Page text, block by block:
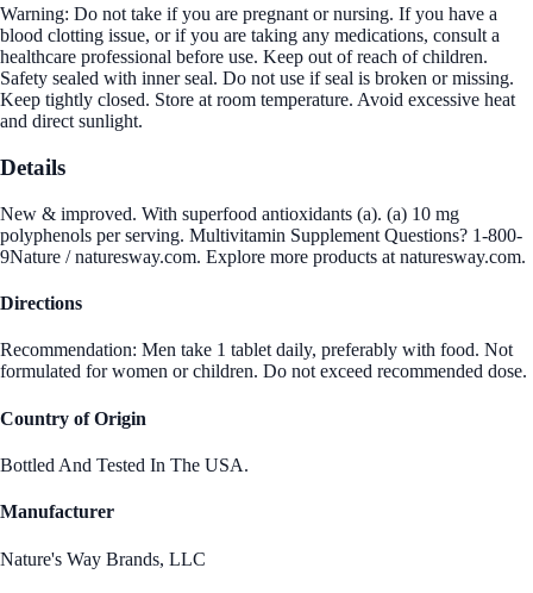
Warning: Do not take if you are pregnant or nursing. If you have a
blood clotting issue, or if you are taking any medications, consult a
healthcare professional before use. Keep out of reach of children.
Safety sealed with inner seal. Do not use if seal is broken or missing.
Keep tightly closed. Store at room temperature. Avoid excessive heat
and direct sunlight.
Details
New & improved. With superfood antioxidants (a). (a) 10 mg
polyphenols per serving. Multivitamin Supplement Questions? 1-800-
9Nature / naturesway.com. Explore more products at naturesway.com.
Directions
Recommendation: Men take 1 tablet daily, preferably with food. Not
formulated for women or children. Do not exceed recommended dose.
Country of Origin
Bottled And Tested In The USA.
Manufacturer
Nature's Way Brands, LLC